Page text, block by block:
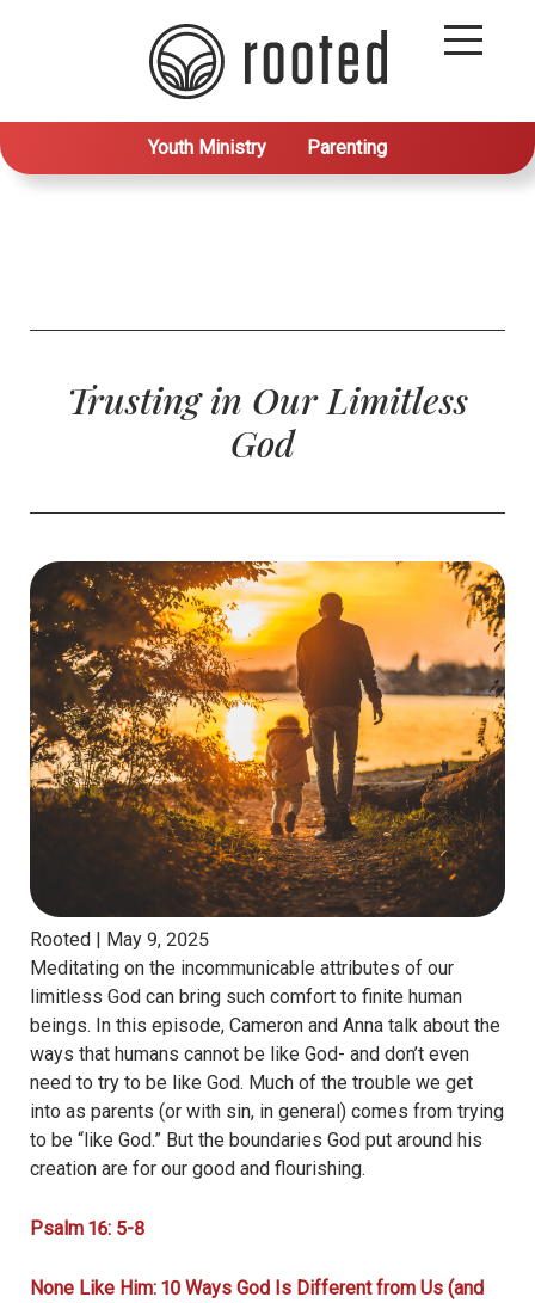
Youth Ministry Parenting
Trusting in Our Limitless
God
Rooted |
May 9, 2025
Meditating on the incommunicable attributes of our
limitless God can bring such comfort to finite human
beings. In this episode, Cameron and Anna talk about the
ways that humans cannot be like God- and don’t even
need to try to be like God. Much of the trouble we get
into as parents (or with sin, in general) comes from trying
to be “like God.” But the boundaries God put around his
creation are for our good and flourishing.
Psalm 16: 5-8
None Like Him: 10 Ways God Is Different from Us (and